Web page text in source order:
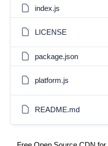
index.js
LICENSE
package.json
platform.js
README.md